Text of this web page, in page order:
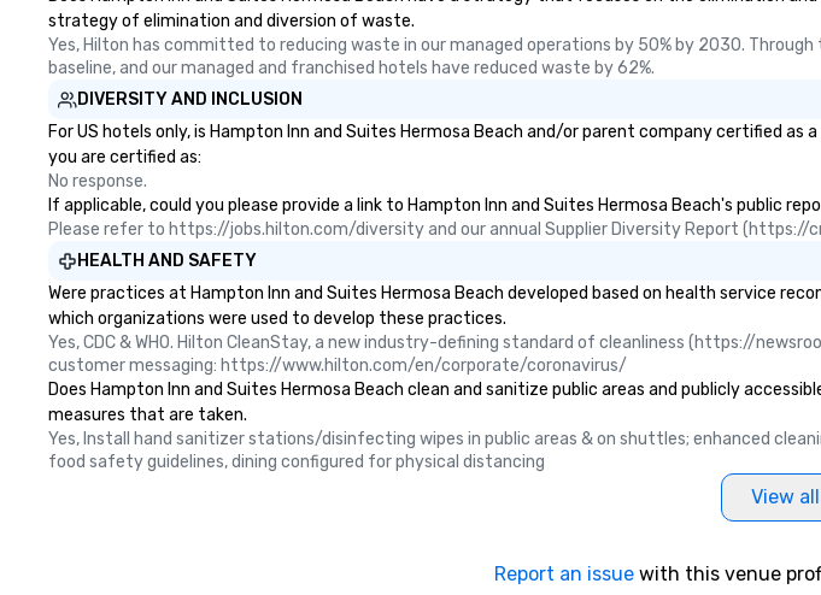
strategy of elimination and diversion of waste.
Yes, Hilton has committed to reducing waste in our managed operations by 50% by 2030.
baseline, and our managed and franchised hotels have reduced waste by 62%.
DIVERSITY AND INCLUSION
For US hotels only, is Hampton Inn and Suites Hermosa Beach and/or parent company certified
you are certified as:
No response.
If applicable, could you please provide a link to Hampton Inn and Suites Hermosa Beach's public
Please refer to https://jobs.hilton.com/diversity and our annual Supplier Diversity Report
HEALTH AND SAFETY
Were practices at Hampton Inn and Suites Hermosa Beach developed based on health service
which organizations were used to develop these practices.
Yes, CDC & WHO. Hilton CleanStay, a new industry-defining standard of cleanliness (https://
customer messaging: https://www.hilton.com/en/corporate/coronavirus/
Does Hampton Inn and Suites Hermosa Beach clean and sanitize public areas and publicly
measures that are taken.
Yes, Install hand sanitizer stations/disinfecting wipes in public areas & on shuttles; enhanced
food safety guidelines, dining configured for physical distancing
View all
Report an issue with this venue